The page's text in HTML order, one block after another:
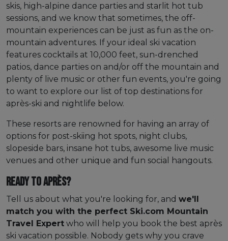
skis, high-alpine dance parties and starlit hot tub
sessions, and we know that sometimes, the off-
mountain experiences can be just as fun as the on-
mountain adventures. If your ideal ski vacation
features cocktails at 10,000 feet, sun-drenched
patios, dance parties on and/or off the mountain and
plenty of live music or other fun events, you're going
to want to explore our list of top destinations for
après-ski and nightlife below.
These resorts are renowned for having an array of
options for post-skiing hot spots, night clubs,
slopeside bars, insane hot tubs, awesome live music
venues and other unique and fun social hangouts.
Ready to après?
Tell us about what you're looking for, and we'll
match you with the perfect Ski.com Mountain
Travel Expert who will help you book the best après
ski vacation possible. Nobody gets why you crave